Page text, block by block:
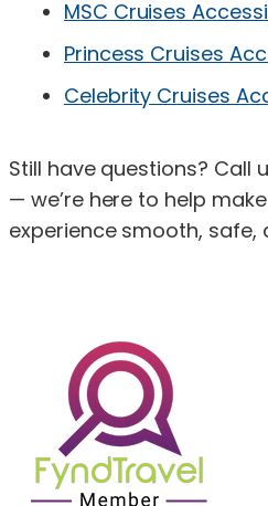
MSC Cruises
Princess Cruises
Celebrity Cruises
Still have questions? Call
— we’re here to help
experience smooth, safe,